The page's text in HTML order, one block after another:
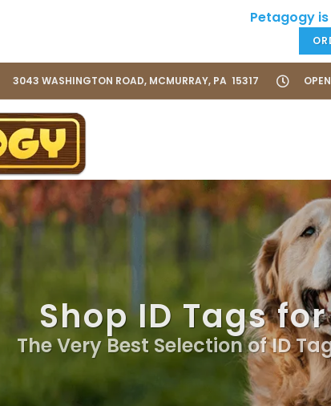
3043 WASHINGTON ROAD, MCMURRAY, PA 15317
Shop ID Tags
The Very Best Selection of ID